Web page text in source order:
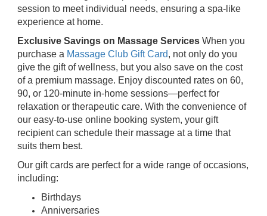
session to meet individual needs, ensuring a spa-like
experience at home.
Exclusive Savings on Massage Services When you
purchase a Massage Club Gift Card, not only do you
give the gift of wellness, but you also save on the cost
of a premium massage. Enjoy discounted rates on 60,
90, or 120-minute in-home sessions—perfect for
relaxation or therapeutic care. With the convenience of
our easy-to-use online booking system, your gift
recipient can schedule their massage at a time that
suits them best.
Our gift cards are perfect for a wide range of occasions,
including:
Birthdays
Anniversaries